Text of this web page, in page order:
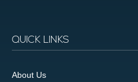
QUICK LINKS
About Us